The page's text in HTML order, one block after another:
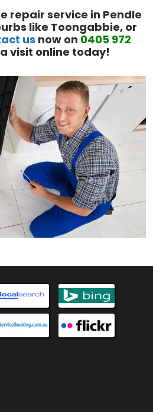
repair service in Pendle
like Toongabbie, or
us now on 0405 972
visit online today!